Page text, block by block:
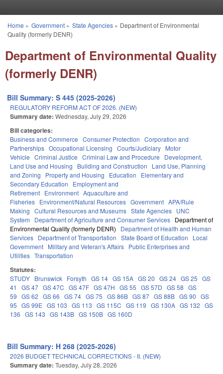
You are here
Home » Government» State Agencies» Department of Environmental
Quality (formerly DENR)
Department of Environmental Quality
(formerly DENR)
Bill Summary: S 445 (2025-2026)
REGULATORY REFORM ACT OF 2026. (NEW)
Summary date: Wednesday, July 29, 2026
Bill categories:
Business and Commerce Consumer Protection Corporation and
Partnerships Occupational Licensing Courts/Judiciary Motor
Vehicle Criminal Justice Criminal Law and Procedure
Development,
Land Use and Housing
Building and Construction
Land Use, Planning
and Zoning
Property and Housing Education
Elementary and
Secondary Education
Employment and
Retirement Environment Aquaculture and
Fisheries Environment/Natural Resources Government APA/Rule
Making Cultural Resources and Museums State Agencies UNC
System
Department of Agriculture and Consumer Services Department of
Environmental Quality (formerly DENR)
Department of Health and Human
Services Department of Transportation State Board of Education
Local
Government Military and Veteran's Affairs Public Enterprises and
Utilities Transportation
Statutes:
STUDY Brunswick Forsyth GS 14 GS 15A GS 20 GS 24 GS 25 GS
41
GS 47 GS 47C GS 47F GS 47H GS 55 GS 57D GS 58 GS
59 GS 62 GS 66 GS 74 GS 75 GS 86B GS 87 GS 88B GS 90 GS
95 GS 99E GS 103 GS 113 GS 115C GS 119 GS 130A GS 132 GS
136 GS 143 GS 143B GS 150B GS 160D
Bill Summary: H 268 (2025-2026)
2026 BUDGET TECHNICAL CORRECTIONS - II. (NEW)
Summary date: Tuesday, July 28, 2026